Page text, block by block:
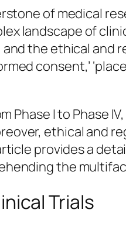
of medical
landscape of
the ethical and
consent,’
Phase I to Phase
ethical and
provides a
the
Trials